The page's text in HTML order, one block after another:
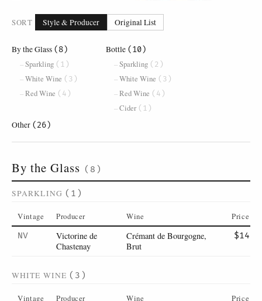
SORT Style & Producer Original List
By the Glass (8)
Sparkling (1)
White Wine (3)
Red Wine (4)
Bottle (10)
Sparkling (2)
White Wine (3)
Red Wine (4)
Cider (1)
Other (26)
By the Glass (8)
SPARKLING (1)
Vintage Producer Wine Price
NV
Victorine de
Chastenay
Crémant de Bourgogne,
Brut
$14
WHITE WINE (3)
Vintage Producer Wine Price